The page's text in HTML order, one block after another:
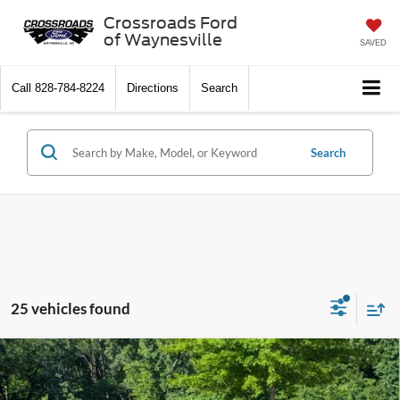
Crossroads Ford
of Waynesville
SAVED
Call 828-784-8224 Directions Search
Search
25 vehicles found
2026Ford ExplorerActive - Crossroads Courtesy
Demo
-$10,000
SAVINGS
$32,446
CROSSROADS PRICE